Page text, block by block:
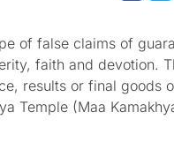
of false claims of
faith and devotion.
results or final goods
Temple (Maa